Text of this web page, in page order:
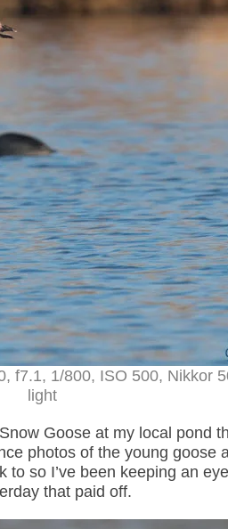
f7.1, 1/800, ISO 500, Nikkor
light
Goose at my local pond
photos of the young goose
so I’ve been keeping an
that paid off.